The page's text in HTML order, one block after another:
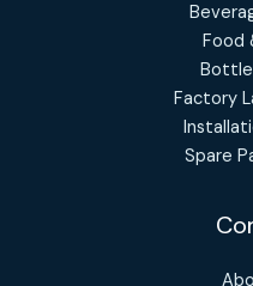
Food
Bottle
Factory
Spare